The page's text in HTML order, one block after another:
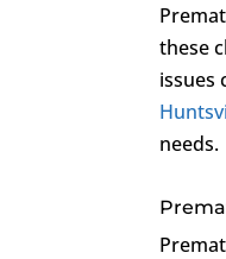
these
issues
needs.